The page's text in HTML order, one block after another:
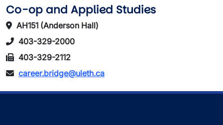
Co-op and Applied Studies
AH151 (Anderson Hall)
403-329-2000
403-329-2112
career.bridge@uleth.ca